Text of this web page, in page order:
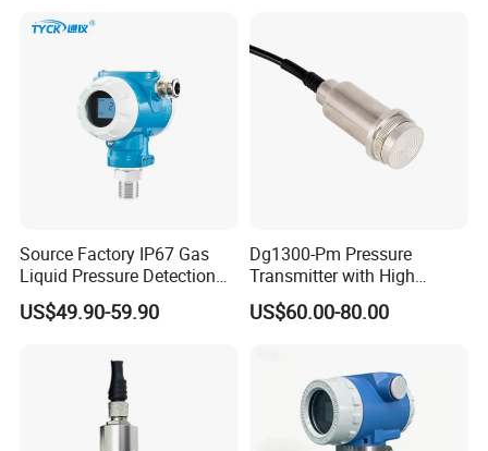
Source Factory IP67 Gas
Liquid Pressure Detection
Explosion Proof Pressure
Sensor Transmitter
US$49.90-59.90
Dg1300-Pm Pressure
Transmitter with High
Strength Diaphragm,
Excellent Overload
Viscous Media
US$60.00-80.00